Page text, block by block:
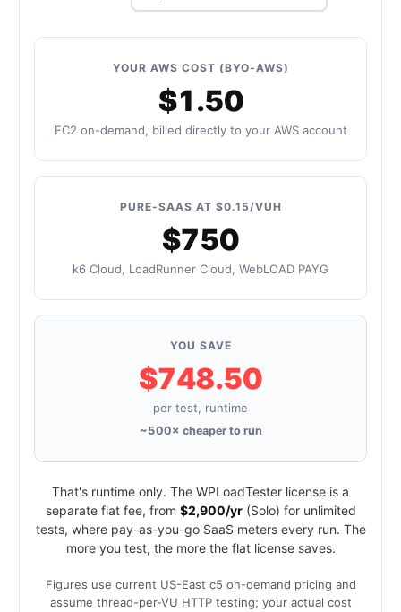
YOUR AWS COST (BYO-AWS)
$1.50
EC2 on-demand, billed directly to your AWS account
PURE-SAAS AT $0.15/VUH
$750
k6 Cloud, LoadRunner Cloud, WebLOAD PAYG
YOU SAVE
$748.50
per test, runtime
~500× cheaper to run
That's runtime only. The WPLoadTester license is a
separate flat fee, from $2,900/yr(Solo) for unlimited
tests, where pay-as-you-go SaaS meters every run. The
more you test, the more the flat license saves.
Figures use current US-East c5 on-demand pricing and
assume thread-per-VU HTTP testing; your actual cost